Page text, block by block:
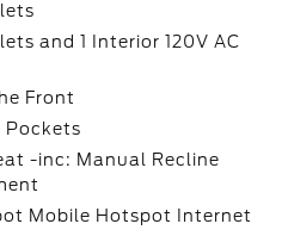
and 1 Interior 120V AC
Front
Pockets
-inc: Manual Recline
Mobile Hotspot Internet